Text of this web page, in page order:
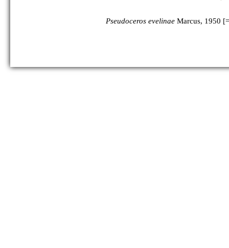
Pseudoceros evelinae Marcus, 1950 [=